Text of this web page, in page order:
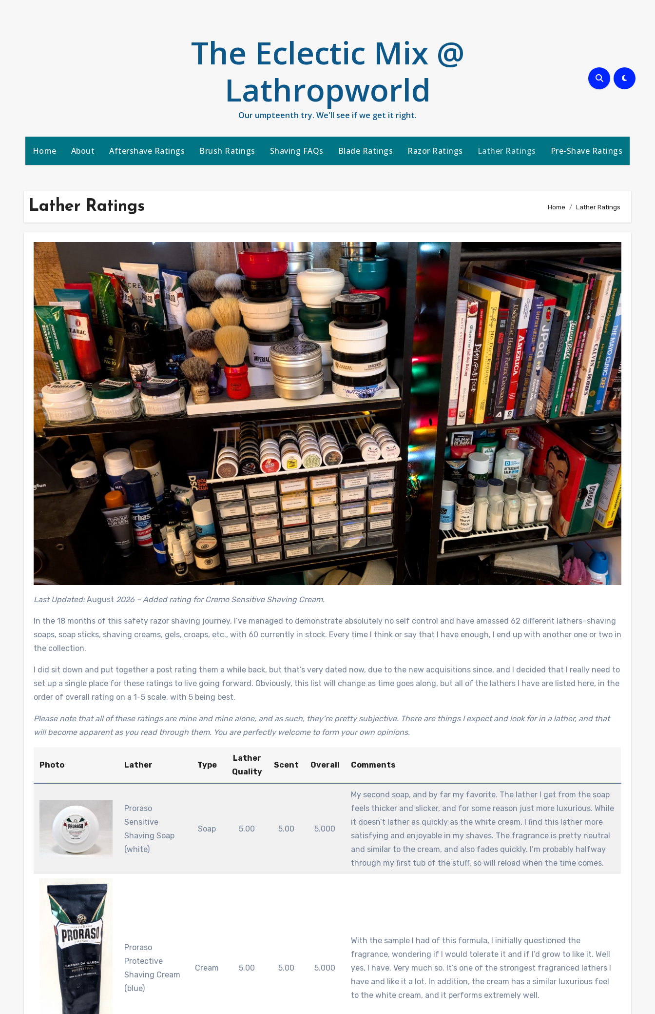
The Eclectic Mix @
Lathropworld
Our umpteenth try. We'll see if we get it right.
Home About Aftershave Ratings Brush Ratings Shaving FAQs Blade Ratings Razor Ratings Lather Ratings Pre-Shave Ratings
Lather Ratings Home Lather Ratings
Last Updated:August 2026 – Added rating for Cremo Sensitive Shaving Cream.
In the 18 months of this safety razor shaving journey, I’ve managed to demonstrate absolutely no self control and have amassed 62 different lathers–shaving
soaps, soap sticks, shaving creams, gels, croaps, etc., with 60 currently in stock. Every time I think or say that I have enough, I end up with another one or two in
the collection.
I did sit down and put together a post rating them a while back, but that’s very dated now, due to the new acquisitions since, and I decided that I really need to
set up a single place for these ratings to live going forward. Obviously, this list will change as time goes along, but all of the lathers I have are listed here, in the
order of overall rating on a 1-5 scale, with 5 being best.
Please note that all of these ratings are mine and mine alone, and as such, they’re pretty subjective. There are things I expect and look for in a lather, and that
will become apparent as you read through them. You are perfectly welcome to form your own opinions.
Photo Lather Type
Lather
Quality
Scent Overall Comments
Proraso
Sensitive
Shaving Soap
(white)
Soap 5.00 5.00 5.000
My second soap, and by far my favorite. The lather I get from the soap
feels thicker and slicker, and for some reason just more luxurious. While
it doesn’t lather as quickly as the white cream, I find this lather more
satisfying and enjoyable in my shaves. The fragrance is pretty neutral
and similar to the cream, and also fades quickly. I’m probably halfway
through my first tub of the stuff, so will reload when the time comes.
Proraso
Protective
Shaving Cream
(blue)
Cream 5.00 5.00 5.000
With the sample I had of this formula, I initially questioned the
fragrance, wondering if I would tolerate it and if I’d grow to like it. Well
yes, I have. Very much so. It’s one of the strongest fragranced lathers I
have and like it a lot. In addition, the cream has a similar luxurious feel
to the white cream, and it performs extremely well.